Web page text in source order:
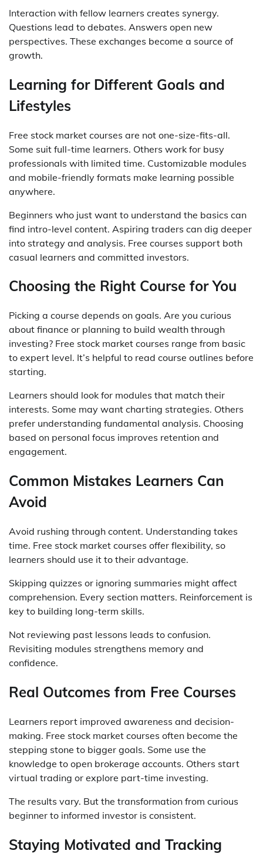
Interaction with fellow learners creates synergy.
Questions lead to debates. Answers open new
perspectives. These exchanges become a source of
growth.
Learning for Different Goals and
Lifestyles
Free stock market courses are not one-size-fits-all.
Some suit full-time learners. Others work for busy
professionals with limited time. Customizable modules
and mobile-friendly formats make learning possible
anywhere.
Beginners who just want to understand the basics can
find intro-level content. Aspiring traders can dig deeper
into strategy and analysis. Free courses support both
casual learners and committed investors.
Choosing the Right Course for You
Picking a course depends on goals. Are you curious
about finance or planning to build wealth through
investing? Free stock market courses range from basic
to expert level. It’s helpful to read course outlines before
starting.
Learners should look for modules that match their
interests. Some may want charting strategies. Others
prefer understanding fundamental analysis. Choosing
based on personal focus improves retention and
engagement.
Common Mistakes Learners Can
Avoid
Avoid rushing through content. Understanding takes
time. Free stock market courses offer flexibility, so
learners should use it to their advantage.
Skipping quizzes or ignoring summaries might affect
comprehension. Every section matters. Reinforcement is
key to building long-term skills.
Not reviewing past lessons leads to confusion.
Revisiting modules strengthens memory and
confidence.
Real Outcomes from Free Courses
Learners report improved awareness and decision-
making. Free stock market courses often become the
stepping stone to bigger goals. Some use the
knowledge to open brokerage accounts. Others start
virtual trading or explore part-time investing.
The results vary. But the transformation from curious
beginner to informed investor is consistent.
Staying Motivated and Tracking